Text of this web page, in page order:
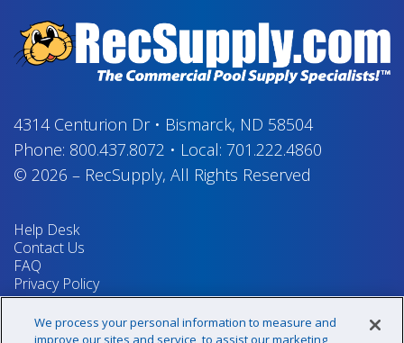
4314 Centurion Dr• Bismarck, ND 58504
Phone: 800.437.8072 • Local: 701.222.4860
© 2026 – RecSupply, All Rights Reserved
Help Desk
Contact Us
FAQ
Privacy Policy
Return Policy
Terms & Conditions
Your Privacy Rights
We process your personal information to measure and
improve our sites and service, to assist our marketing